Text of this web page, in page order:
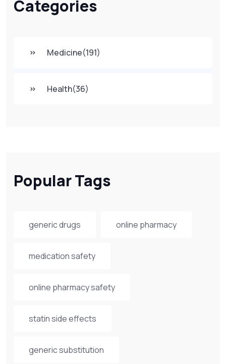
Categories
Medicine(191)
Health(36)
Popular Tags
generic drugs online pharmacy
medication safety
online pharmacy safety
statin side effects
generic substitution